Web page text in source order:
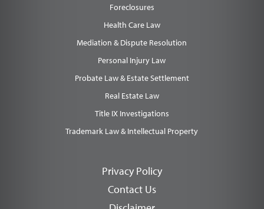
Foreclosures
Health Care Law
Mediation & Dispute Resolution
Personal Injury Law
Probate Law & Estate Settlement
Real Estate Law
Title IX Investigations
Trademark Law & Intellectual Property
Privacy Policy
Contact Us